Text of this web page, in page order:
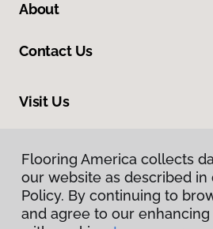
About
Contact Us
Visit Us
Flooring America collects
our website as described in
Policy. By continuing to
and agree to our